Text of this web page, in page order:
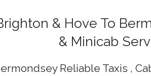
& Hove To
& Minicab
Reliable Taxis ,